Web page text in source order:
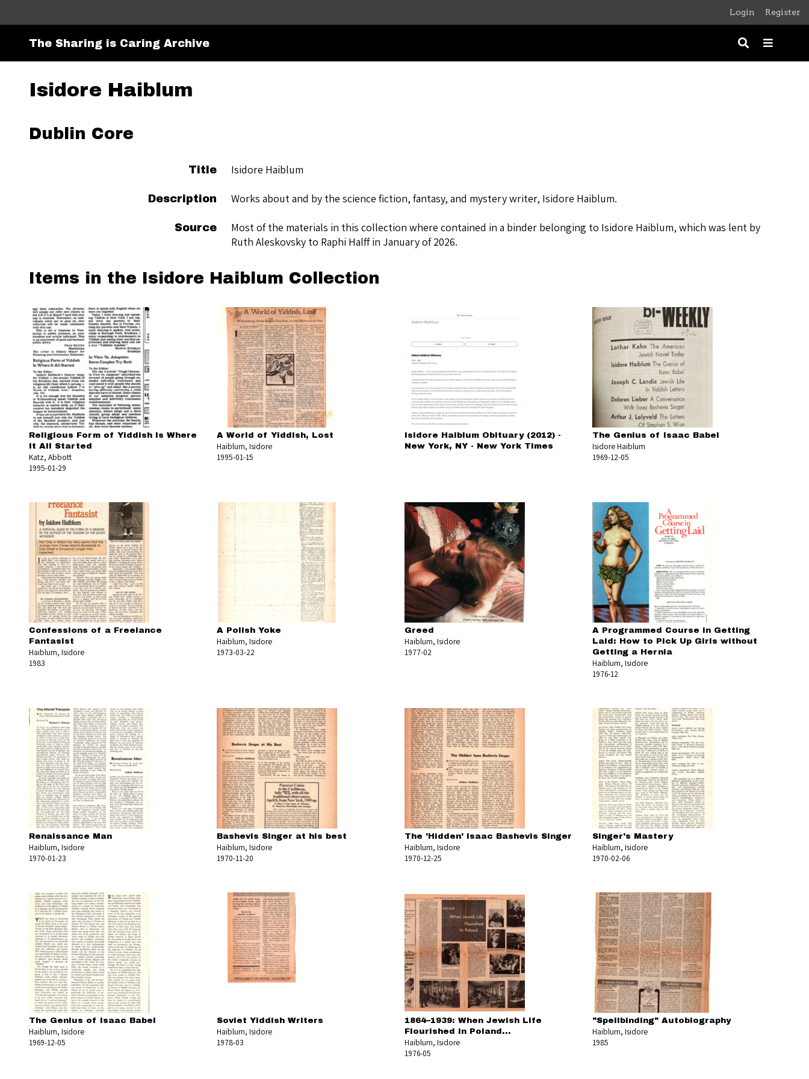
Login Register
The Sharing is Caring Archive
Isidore Haiblum
Dublin Core
Title Isidore Haiblum
Description Works about and by the science fiction, fantasy, and mystery writer, Isidore Haiblum.
Source
Most of the materials in this collection where contained in a binder belonging to Isidore Haiblum, which was lent by
Ruth Aleskovsky to Raphi Halff in January of 2026.
Items in the Isidore Haiblum Collection
Religious Form of Yiddish Is Where
It All Started
Katz, Abbott
1995-01-29
A World of Yiddish, Lost
Haiblum, Isidore
1995-01-15
Isidore Haiblum Obituary (2012) -
New York, NY - New York Times
The Genius of Isaac Babel
Isidore Haiblum
1969-12-05
Confessions of a Freelance
Fantasist
Haiblum, Isidore
1983
A Polish Yoke
Haiblum, Isidore
1973-03-22
Greed
Haiblum, Isidore
1977-02
A Programmed Course in Getting
Laid: How to Pick Up Girls without
Getting a Hernia
Haiblum, Isidore
1976-12
Renaissance Man
Haiblum, Isidore
1970-01-23
Bashevis Singer at his best
Haiblum, Isidore
1970-11-20
The 'Hidden' Isaac Bashevis Singer
Haiblum, Isidore
1970-12-25
Singer's Mastery
Haiblum, Isidore
1970-02-06
The Genius of Isaac Babel
Haiblum, Isidore
1969-12-05
Soviet Yiddish Writers
Haiblum, Isidore
1978-03
1864–1939: When Jewish Life
Flourished in Poland...
Haiblum, Isidore
1976-05
"Spellbinding" Autobiography
Haiblum, Isidore
1985